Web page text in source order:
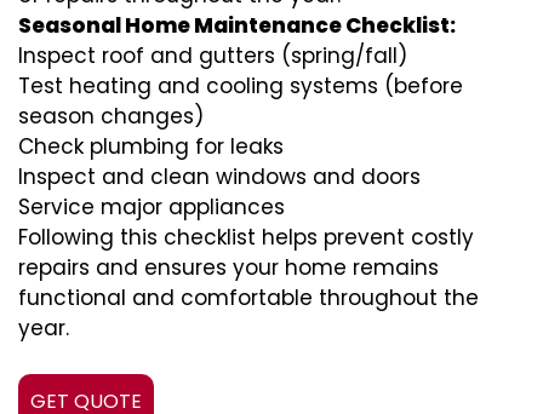
Seasonal Home Maintenance Checklist:
Inspect roof and gutters (spring/fall)
Test heating and cooling systems (before
season changes)
Check plumbing for leaks
Inspect and clean windows and doors
Service major appliances
Following this checklist helps prevent costly
repairs and ensures your home remains
functional and comfortable throughout the
year.
GET QUOTE